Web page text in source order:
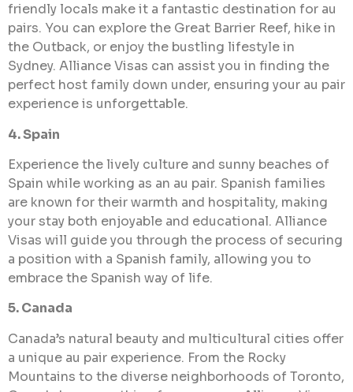
friendly locals make it a fantastic destination for au
pairs. You can explore the Great Barrier Reef, hike in
the Outback, or enjoy the bustling lifestyle in
Sydney. Alliance Visas can assist you in finding the
perfect host family down under, ensuring your au pair
experience is unforgettable.
4. Spain
Experience the lively culture and sunny beaches of
Spain while working as an au pair. Spanish families
are known for their warmth and hospitality, making
your stay both enjoyable and educational. Alliance
Visas will guide you through the process of securing
a position with a Spanish family, allowing you to
embrace the Spanish way of life.
5. Canada
Canada’s natural beauty and multicultural cities offer
a unique au pair experience. From the Rocky
Mountains to the diverse neighborhoods of Toronto,